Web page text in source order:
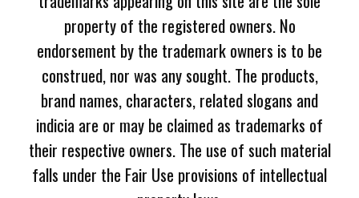
property of the registered owners. No
endorsement by the trademark owners is to be
construed, nor was any sought. The products,
brand names, characters, related slogans and
indicia are or may be claimed as trademarks of
their respective owners. The use of such material
falls under the Fair Use provisions of intellectual